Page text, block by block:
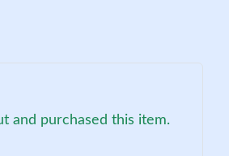
and purchased this item.